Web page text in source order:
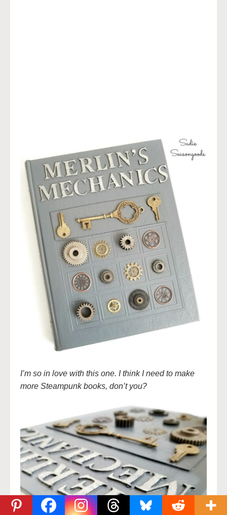
I’m so in love with this one. I think I need to make
more Steampunk books, don’t you?